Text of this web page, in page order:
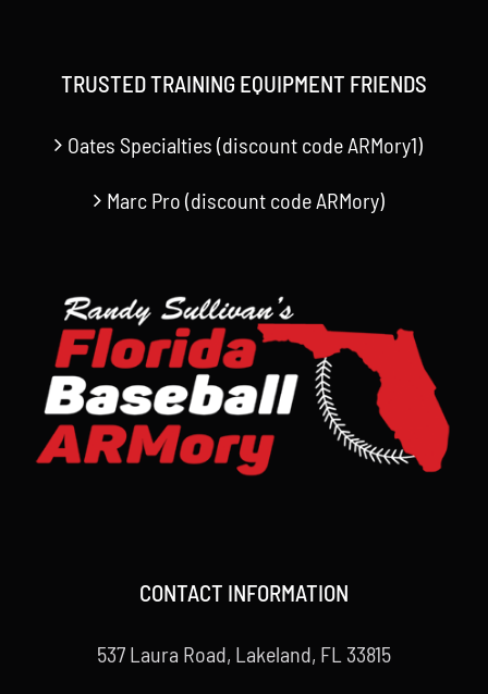
TRUSTED TRAINING EQUIPMENT FRIENDS
Oates Specialties (discount code ARMory1)
Marc Pro (discount code ARMory)
CONTACT INFORMATION
537 Laura Road, Lakeland, FL 33815